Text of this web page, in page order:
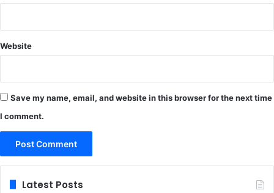
Website
Save my name, email, and website in this browser for the next time
I comment.
Latest Posts